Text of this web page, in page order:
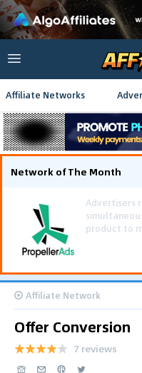
Affiliate Networks
Network of The Month
Using
flows
optimized
Affiliate Network
Offer Conversion
7 reviews